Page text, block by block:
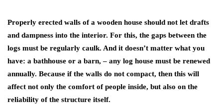
Properly erected walls of a wooden house should not let drafts
and dampness into the interior. For this, the gaps between the
logs must be regularly caulk. And it doesn’t matter what you
have: a bathhouse or a barn, – any log house must be renewed
annually. Because if the walls do not compact, then this will
affect not only the comfort of people inside, but also on the
reliability of the structure itself.